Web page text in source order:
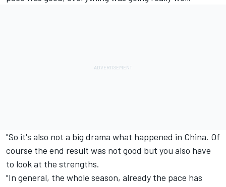
"So it's also not a big drama what happened in China. Of
course the end result was not good but you also have
to look at the strengths.
"In general, the whole season, already the pace has